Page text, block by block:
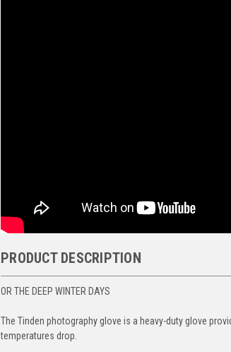
PRODUCT DESCRIPTION
OR THE DEEP WINTER DAYS
The Tinden photography glove is a heavy-duty glove
temperatures drop.